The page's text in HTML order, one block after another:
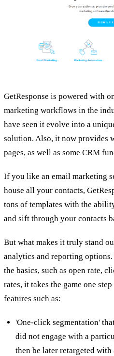
GetResponse is powered with
marketing workflows in the
have seen it evolve into a
solution. Also, it now provides
pages, as well as some CRM
If you like an email marketing
house all your contacts,
tons of templates with the
and sift through your contacts
But what makes it truly stand
analytics and reporting
the basics, such as open rate,
rates, it takes the game one
features such as:
'One-click segmentation'
did not engage with a
then be later retargeted